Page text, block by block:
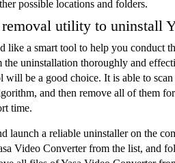
possible locations and folders.
utility to uninstall
like a smart tool to help you conduct
the uninstallation thoroughly and
will be a good choice. It is able to
and then remove all of them
time.
launch a reliable uninstaller on the
Video Converter from the list, and